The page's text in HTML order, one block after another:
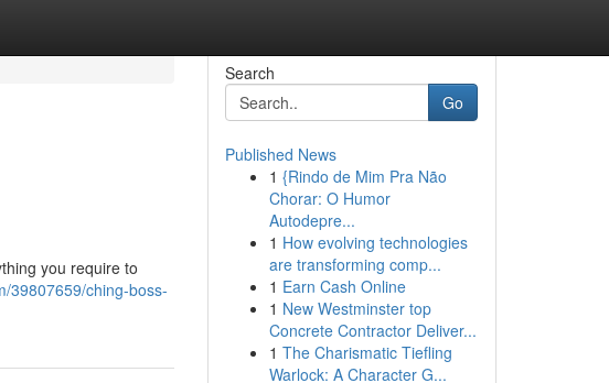
you require to
39807659/ching-boss-
Search
Go
Published News
1 {Rindo de Mim Pra Não
Chorar: O Humor
Autodepre...
1 How evolving technologies
are transforming comp...
1 Earn Cash Online
1 New Westminster top
Concrete Contractor Deliver...
1 The Charismatic Tiefling
Warlock: A Character G...